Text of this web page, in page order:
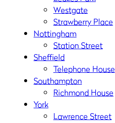
Westgate
Strawberry Place
Nottingham
Station Street
Sheffield
Telephone House
Southampton
Richmond House
York
Lawrence Street